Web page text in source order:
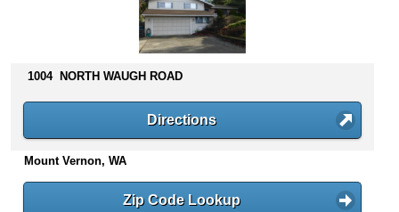
s
n
e
1004 NORTH WAUGH ROAD
Directions
Mount Vernon, WA
Zip Code Lookup